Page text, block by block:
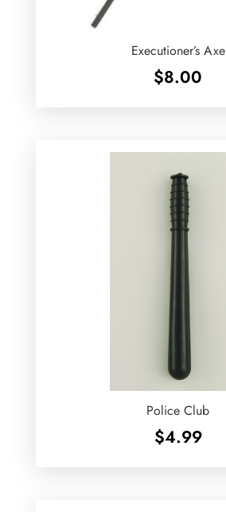
Executioner’s Axe
$8.00
Police Club
$4.99